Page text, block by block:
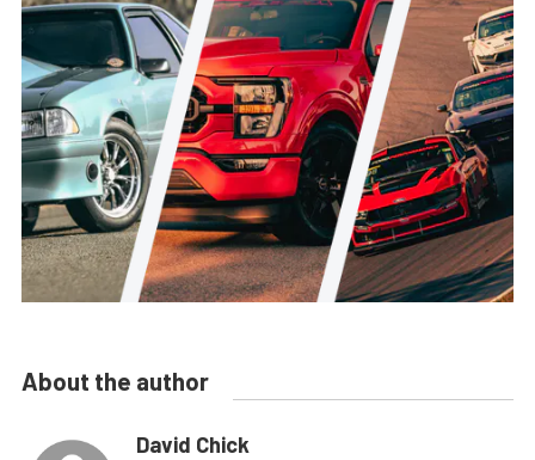
About the author
David Chick